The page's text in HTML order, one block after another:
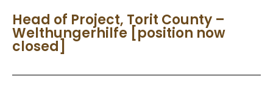
Head of Project, Torit County –
Welthungerhilfe [position now
closed]